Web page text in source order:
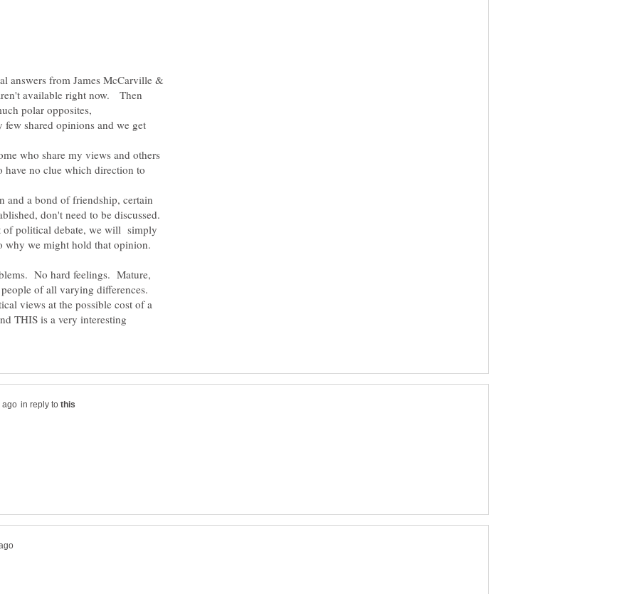
answers from James McCarville &
available right now. Then
polar opposites,
shared opinions and we get
who share my views and others
have no clue which direction to
and a bond of friendship, certain
don't need to be discussed.
of political debate, we will simply
why we might hold that opinion.
No hard feelings. Mature,
of all varying differences.
views at the possible cost of a
THIS is a very interesting
in reply to